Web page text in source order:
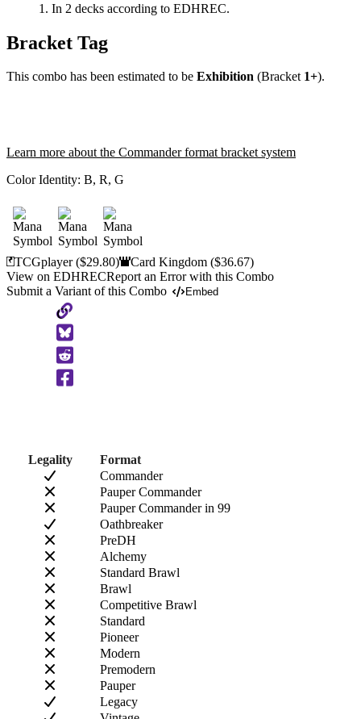
In 2 decks according to EDHREC.
Bracket Tag
This combo has been estimated to be Exhibition (Bracket 1+).
Learn more about the Commander format bracket system
Color Identity: B, R, G
TCGplayer($29.80) Card Kingdom($36.67)
View on EDHRECReport an Error with this Combo
Submit a Variant of this Combo
Embed
Copy
to
Clipboard
Legality
Format
Commander
Pauper Commander
Pauper Commander in 99
Oathbreaker
PreDH
Alchemy
Standard Brawl
Brawl
Competitive Brawl
Standard
Pioneer
Modern
Premodern
Pauper
Legacy